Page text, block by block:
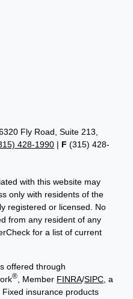
Fly Road, Suite 213,
428-1990 | F (315) 428-
with this website may
only with residents of the
registered or licensed. No
from any resident of any
for a list of current
offered through
®, Member FINRA/SIPC, a
insurance products